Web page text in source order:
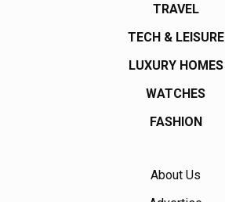
TRAVEL
TECH & LEISURE
LUXURY HOMES
WATCHES
FASHION
About Us